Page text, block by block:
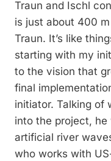
Traun and Ischl
is just about 400
Traun. It’s like
starting with my
to the vision that
final
initiator. Talking of
into the project,
artificial river
who works with